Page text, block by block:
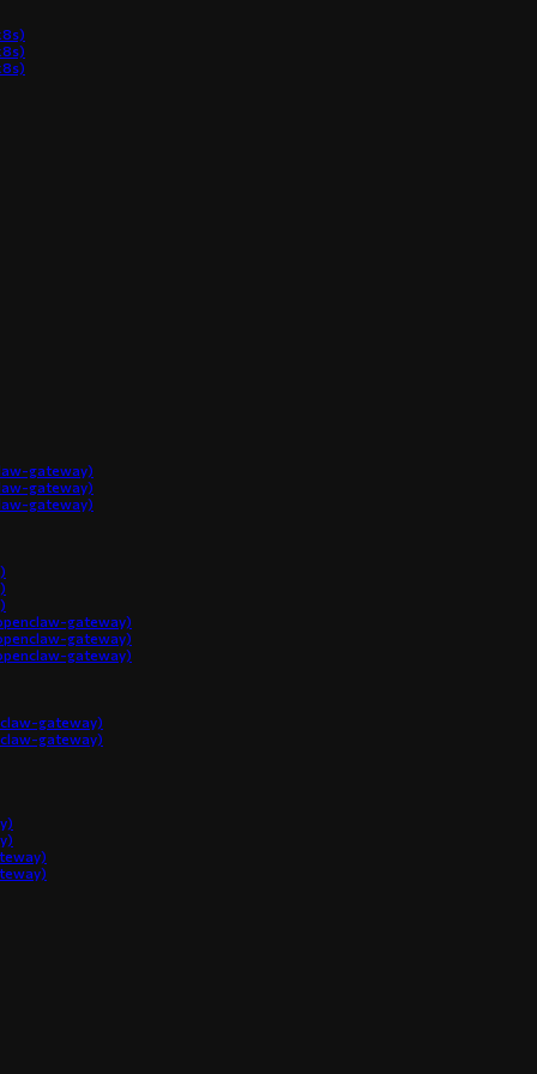
gateway)
gateway)
gateway)
gateway)
gateway)
gateway)
gateway)
gateway)